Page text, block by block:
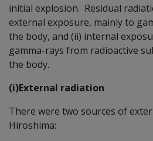
initial explosion. Residual
external exposure, mainly to
the body, and (ii) internal
gamma-rays from radioactive
the body.
(i)External radiation
There were two sources of
Hiroshima: